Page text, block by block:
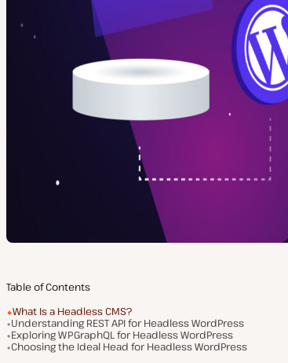
Table of Contents
What Is a Headless CMS?
Understanding REST API for Headless WordPress
Exploring WPGraphQL for Headless WordPress
Choosing the Ideal Head for Headless WordPress